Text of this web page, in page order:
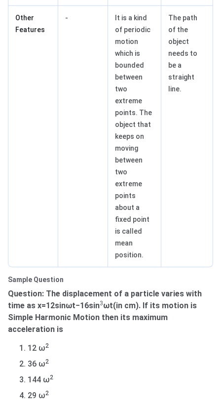
Other
Features
-
It is a kind
of periodic
motion
which is
bounded
between
two
extreme
points. The
object that
keeps on
moving
between
two
extreme
points
about a
fixed point
is called
mean
position.
The path
of the
object
needs to
be a
straight
line.
Sample Question
Question: The displacement of a particle varies with
time as x=12sinωt−16sin3ωt(in cm). If its motion is
Simple Harmonic Motion then its maximum
acceleration is
12 ω2
36 ω2
144 ω2
29 ω2